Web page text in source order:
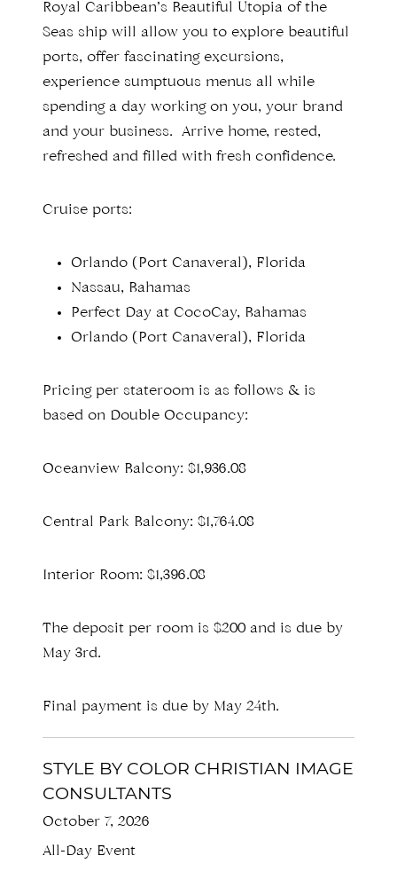
Royal Caribbean’s Beautiful Utopia of the
Seas ship will allow you to explore beautiful
ports, offer fascinating excursions,
experience sumptuous menus all while
spending a day working on you, your brand
and your business. Arrive home, rested,
refreshed and filled with fresh confidence.
Cruise ports:
Orlando (Port Canaveral), Florida
Nassau, Bahamas
Perfect Day at CocoCay, Bahamas
Orlando (Port Canaveral), Florida
Pricing per stateroom is as follows & is
based on Double Occupancy:
Oceanview Balcony: $1,936.08
Central Park Balcony: $1,764.08
Interior Room: $1,396.08
The deposit per room is $200 and is due by
May 3rd.
Final payment is due by May 24th.
STYLE BY COLOR CHRISTIAN IMAGE
CONSULTANTS
October 7, 2026
All-Day Event